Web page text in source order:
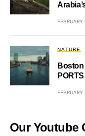
NATURE
Boston
Our Youtube